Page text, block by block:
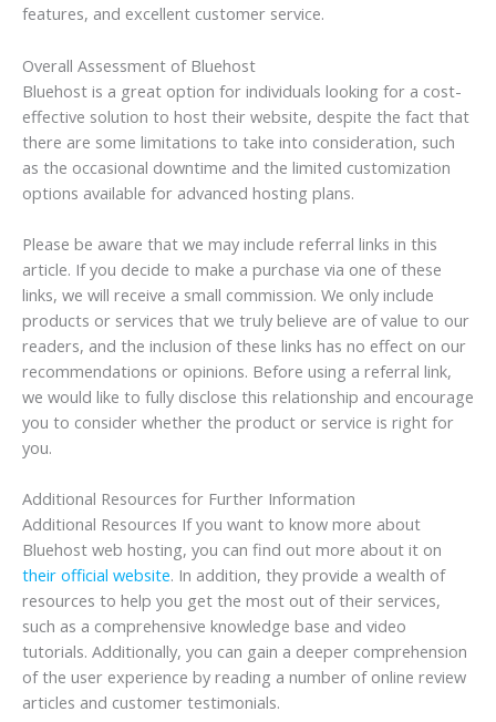
features, and excellent customer service.
Overall Assessment of Bluehost
Bluehost is a great option for individuals looking for a cost-
effective solution to host their website, despite the fact that
there are some limitations to take into consideration, such
as the occasional downtime and the limited customization
options available for advanced hosting plans.
Please be aware that we may include referral links in this
article. If you decide to make a purchase via one of these
links, we will receive a small commission. We only include
products or services that we truly believe are of value to our
readers, and the inclusion of these links has no effect on our
recommendations or opinions. Before using a referral link,
we would like to fully disclose this relationship and encourage
you to consider whether the product or service is right for
you.
Additional Resources for Further Information
Additional Resources If you want to know more about
Bluehost web hosting, you can find out more about it on
their official website. In addition, they provide a wealth of
resources to help you get the most out of their services,
such as a comprehensive knowledge base and video
tutorials. Additionally, you can gain a deeper comprehension
of the user experience by reading a number of online review
articles and customer testimonials.